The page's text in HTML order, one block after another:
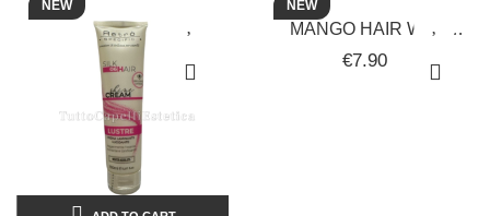
NEW NEW
MANGO HAIR WAX
100ML RETRO SPECIFIC
€7.90